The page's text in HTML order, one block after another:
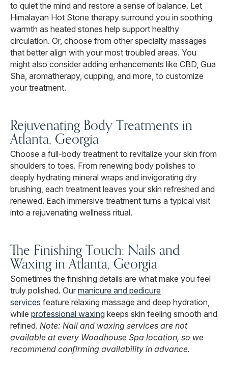
to quiet the mind and restore a sense of balance. Let
Himalayan Hot Stone therapy surround you in soothing
warmth as heated stones help support healthy
circulation. Or, choose from other specialty massages
that better align with your most troubled areas. You
might also consider adding enhancements like CBD, Gua
Sha, aromatherapy, cupping, and more, to customize
your treatment.
Rejuvenating Body Treatments in
Atlanta, Georgia
Choose a full-body treatment to revitalize your skin from
shoulders to toes. From renewing body polishes to
deeply hydrating mineral wraps and invigorating dry
brushing, each treatment leaves your skin refreshed and
renewed. Each immersive treatment turns a typical visit
into a rejuvenating wellness ritual.
The Finishing Touch: Nails and
Waxing in Atlanta, Georgia
Sometimes the finishing details are what make you feel
truly polished. Our manicure and pedicure
services feature relaxing massage and deep hydration,
while professional waxing keeps skin feeling smooth and
refined. Note: Nail and waxing services are not
available at every Woodhouse Spa location, so we
recommend confirming availability in advance.